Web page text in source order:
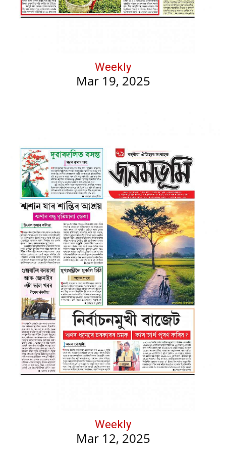
Weekly
Mar 19, 2025
Weekly
Mar 12, 2025